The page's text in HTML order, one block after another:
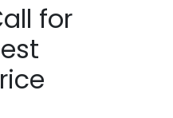
for